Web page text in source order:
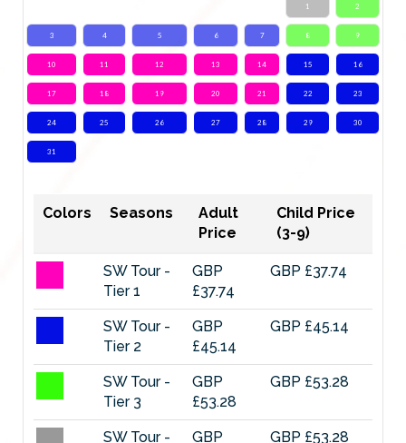
1 2
3 4 5 6 7 8 9
10 11 12 13 14 15 16
17 18 19 20 21 22 23
24 25 26 27 28 29 30
31
Colors Seasons
Adult
Price
Child Price
(3-9)
SW Tour -
Tier 1
GBP
£37.74
GBP £37.74
SW Tour -
Tier 2
GBP
£45.14
GBP £45.14
SW Tour -
Tier 3
GBP
£53.28
GBP £53.28
SW Tour - GBP GBP £53.28